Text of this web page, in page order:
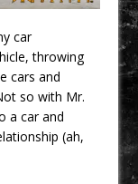
car
throwing
cars and
so with Mr.
a car and
(ah,